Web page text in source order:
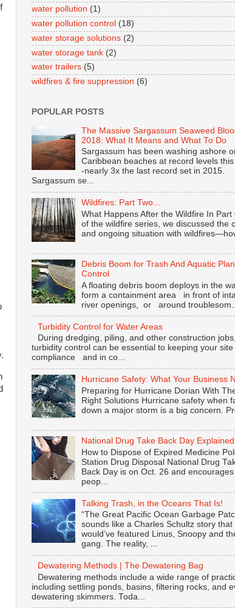
water pollution (1)
water pollution control (18)
water storage solutions (2)
water storage tank (2)
water trailers (5)
wildfires & fire suppression (6)
POPULAR POSTS
The Massive Sargassum Seaweed
2018: What It Means and What To Do
Sargassum has been washing ashore
Caribbean beaches at record levels
-nearly 3x the last record set in 2015.
Sargassum se...
Wildfires: Part Two...
What Happens After the Wildfire In Part
of the wildfire series, we discussed the
and ongoing situation with
Debris Boom for Trash And Aquatic
Control
A floating debris boom deploys in the
form a containment area in front of
river openings, or around troublesom...
Turbidity Control for Water Areas
During dredging, piling, and other construction
turbidity control can be essential to keeping your site
compliance and in co...
Hurricane Safety: What Your Business
Preparing for Hurricane Dorian With
Right Solutions Hurricane safety when
down a major storm is a big concern.
National Drug Take Back Day Explained
How to Dispose of Expired Medicine
Station Drug Disposal National Drug
Back Day is on Oct. 26 and encourages
peop...
Talking Trash, in the Oceans That Is!
“The Great Pacific Ocean Garbage
sounds like a Charles Schultz story that
would’ve featured Linus, Snoopy and
gang. The reality, ...
Dewatering Methods | The Dewatering Bag
Dewatering methods include a wide range of
including settling ponds, basins, filtering rocks, and
dewatering skimmers. Toda...